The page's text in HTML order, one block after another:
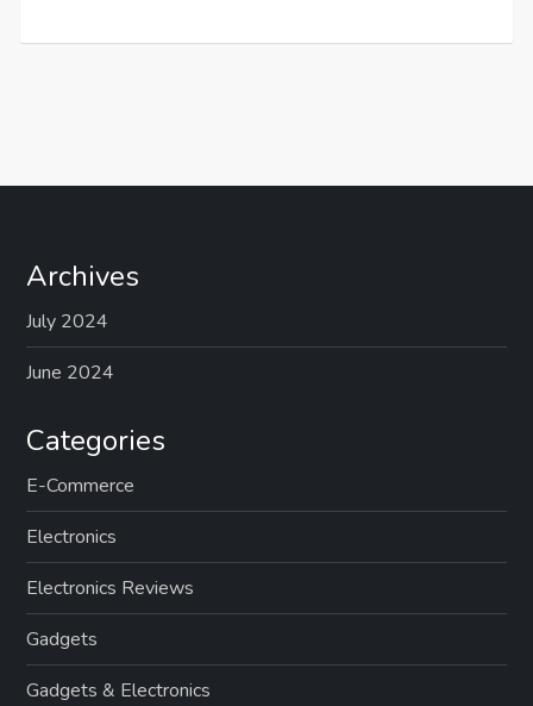
Archives
July 2024
June 2024
Categories
E-Commerce
Electronics
Electronics Reviews
Gadgets
Gadgets & Electronics